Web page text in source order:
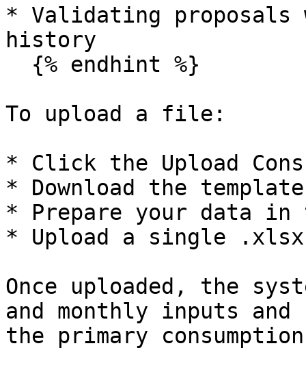
* Validating proposals
history
To upload a file:
* Click the Upload
* Download the
* Prepare your data in
* Upload a single
Once uploaded, the
and monthly inputs and
the primary